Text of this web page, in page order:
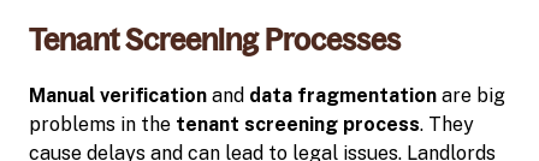
Tenant Screening Processes
Manual verification and data fragmentation are big
problems in the tenant screening process. They
cause delays and can lead to legal issues. Landlords